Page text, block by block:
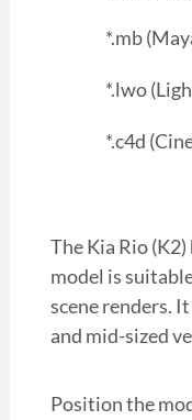
*.mb
*.lwo
*.c4d
The Kia Rio
model is
scene renders.
and mid-sized
Position the